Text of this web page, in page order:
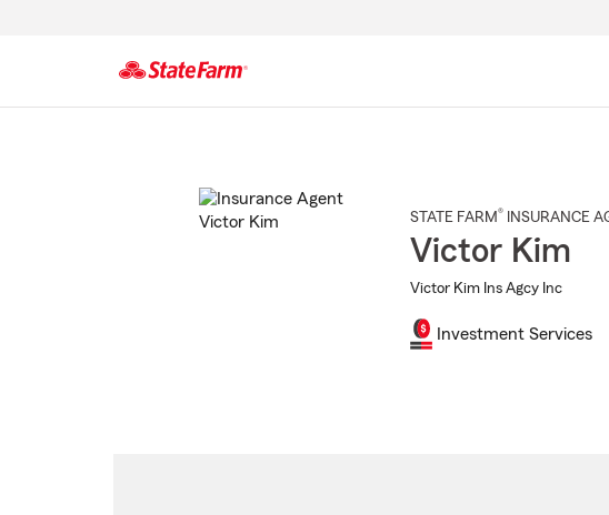
STATE FARM® INSURANCE
Victor Kim
Victor Kim Ins Agcy Inc
Investment Services